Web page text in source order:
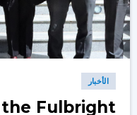
الأخبار
Fulbright